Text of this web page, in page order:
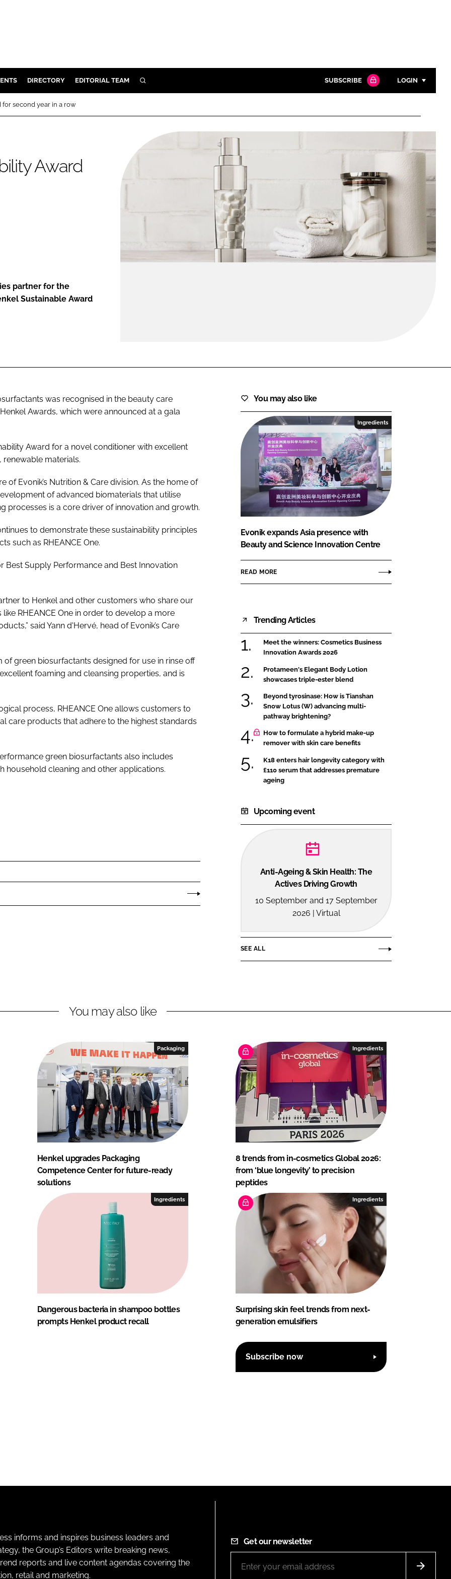
DIRECTORY EDITORIAL TEAM SEARCH SUBSCRIBE LOGIN
Password
Password
Remember me
FORGOT PASSWORD?
Close login form
second year in a row
Award
partner for the
Sustainable Award
was recognised in the beauty care
Awards, which were announced at a gala
Award for a novel conditioner with excellent
materials.
Evonik’s Nutrition & Care division. As the home of
of advanced biomaterials that utilise
processes is a core driver of innovation and growth.
to demonstrate these sustainability principles
such as RHEANCE One.
Best Supply Performance and Best Innovation
to Henkel and other customers who share our
RHEANCE One in order to develop a more
said Yann d'Hervé, head of Evonik’s Care
green biosurfactants designed for use in rinse off
foaming and cleansing properties, and is
process, RHEANCE One allows customers to
care products that adhere to the highest standards
green biosurfactants also includes
household cleaning and other applications.
You may also like
Ingredients
Evonik expands Asia presence with
Beauty and Science Innovation Centre
READ MORE
Trending Articles
Meet the winners: Cosmetics Business
Innovation Awards 2026
Protameen's Elegant Body Lotion
showcases triple-ester blend
Beyond tyrosinase: How is Tianshan
Snow Lotus (W) advancing multi-
pathway brightening?
How to formulate a hybrid make-up
remover with skin care benefits
K18 enters hair longevity category with
£110 serum that addresses premature
ageing
Upcoming event
Anti-Ageing & Skin Health: The
Actives Driving Growth
10 September and 17 September
2026 | Virtual
SEE ALL
You may also like
Packaging
Henkel upgrades Packaging
Competence Center for future-ready
solutions
Ingredients
8 trends from in-cosmetics Global 2026:
from ‘blue longevity’ to precision
peptides
Ingredients
Dangerous bacteria in shampoo bottles
prompts Henkel product recall
Ingredients
Surprising skin feel trends from next-
generation emulsifiers
Subscribe now
informs and inspires business leaders and
the Group’s Editors write breaking news,
reports and live content agendas covering the
retail and marketing.
Get our newsletter